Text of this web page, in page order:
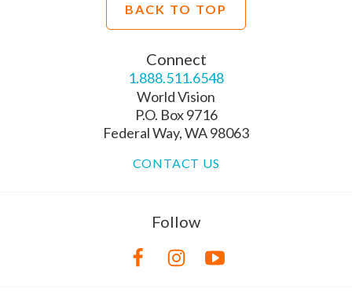
BACK TO TOP
Connect
1.888.511.6548
World Vision
P.O. Box 9716
Federal Way, WA 98063
CONTACT US
Follow